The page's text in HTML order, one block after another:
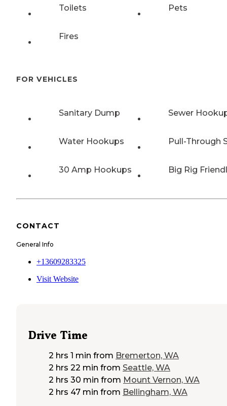
Toilets Pets
Fires
FOR VEHICLES
Sanitary Dump Sewer
Water Hookups Pull-Through
30 Amp Hookups Big Rig
CONTACT
General Info
+13609283325
Visit Website
Drive Time
2 hrs 1 min from Bremerton, WA
2 hrs 22 min from Seattle, WA
2 hrs 30 min from Mount Vernon, WA
2 hrs 47 min from Bellingham, WA